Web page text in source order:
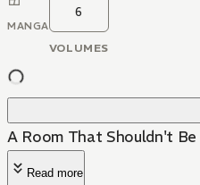
MANGA
6
VOLUMES
A Room That Shouldn't Be
Read more